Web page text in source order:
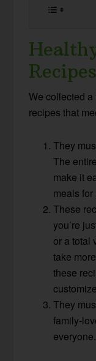
Recipes
We collected
recipes that
They
The
make it
meals
These
you’re
or a total
take
these
They
family-
everyone.